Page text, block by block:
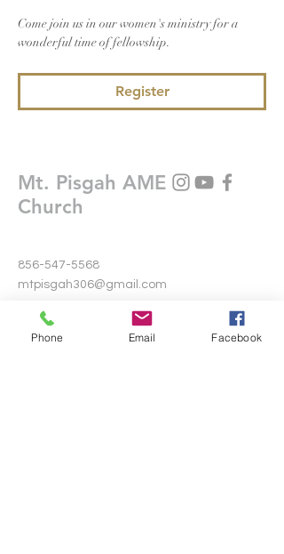
Come join us in our women's ministry for a
wonderful time of fellowship.
Register
Mt. Pisgah AME
Church
856-547-5568
mtpisgah306@gmail.com
306 Warwick Road North
Lawnside, New Jersey 08045
Phone Email Facebook